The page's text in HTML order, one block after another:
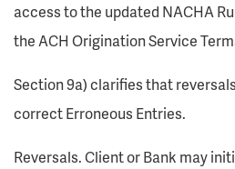
access to the updated NACHA
the ACH Origination Service
Section 9a) clarifies that
correct Erroneous Entries.
Reversals. Client or Bank may